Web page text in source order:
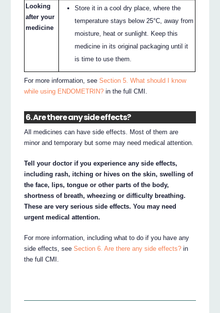
Looking
after your
medicine
Store it in a cool dry place, where the
temperature stays below 25°C, away from
moisture, heat or sunlight. Keep this
medicine in its original packaging until it
is time to use them.
For more information, seeSection 5. What should I know
while using ENDOMETRIN? in the full CMI.
6. Are there any side effects?
All medicines can have side effects. Most of them are
minor and temporary but some may need medical attention.
Tell your doctor if you experience any side effects,
including rash, itching or hives on the skin, swelling of
the face, lips, tongue or other parts of the body,
shortness of breath, wheezing or difficulty breathing.
These are very serious side effects. You may need
urgent medical attention.
For more information, including what to do if you have any
side effects, seeSection 6. Are there any side effects? in
the full CMI.